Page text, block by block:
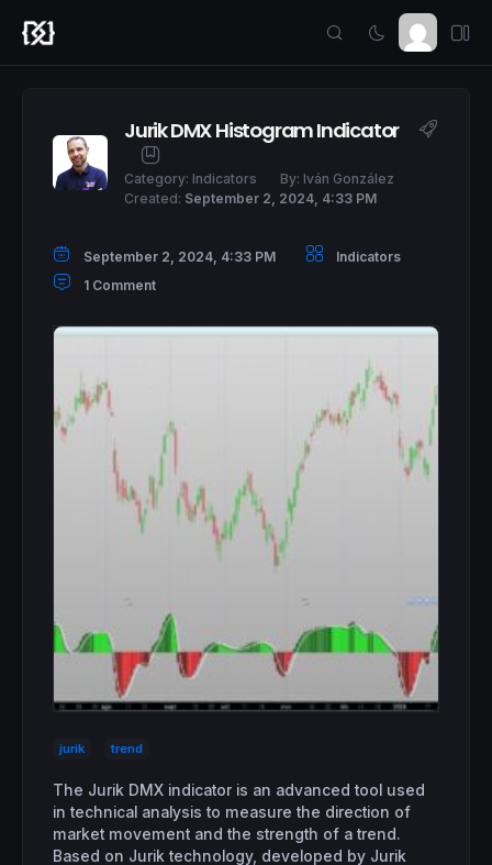
Jurik DMX Histogram Indicator
Category: Indicators By: Iván González
Created: September 2, 2024, 4:33 PM
September 2, 2024, 4:33 PM
Indicators
1 Comment
jurik trend
The Jurik DMX indicator is an advanced tool used
in technical analysis to measure the direction of
market movement and the strength of a trend.
Based on Jurik technology, developed by Jurik